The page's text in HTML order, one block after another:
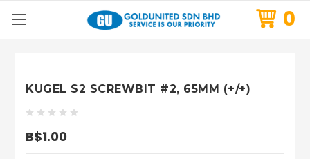
0
KUGEL S2 SCREWBIT #2, 65MM (+/+)
B$1.00